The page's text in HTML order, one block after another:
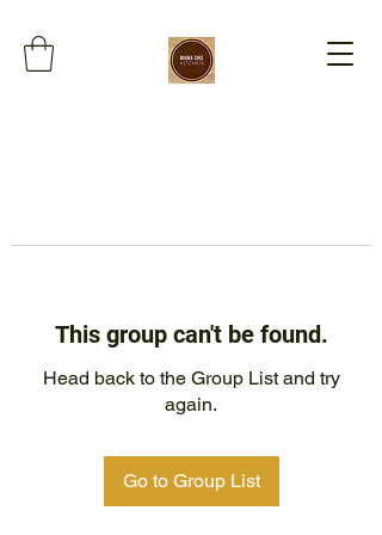
This group can't be found.
Head back to the Group List and try
again.
Go to Group List